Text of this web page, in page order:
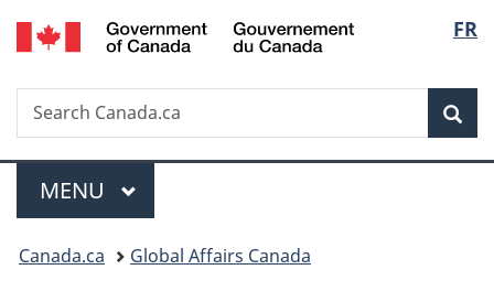
Skip
to
Skip
to
Switch
to
FR
Search
Search
Canada.ca
Menu
MAIN
MENU
You
Canada.ca Global Affairs Canada